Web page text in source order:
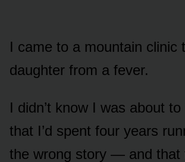
I came to a mountain clinic
daughter from a fever.
I didn’t know I was about
that I’d spent four years
the wrong story — and that